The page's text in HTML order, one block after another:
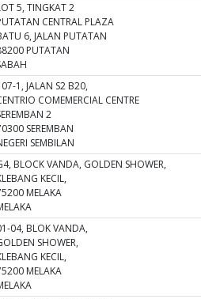
5, TINGKAT 2
CENTRAL PLAZA
6, JALAN PUTATAN
PUTATAN
1, JALAN S2 B20,
COMEMERCIAL CENTRE
2
SEREMBAN
SEMBILAN
BLOCK VANDA, GOLDEN SHOWER,
KECIL,
MELAKA
04, BLOK VANDA,
SHOWER,
KECIL,
MELAKA